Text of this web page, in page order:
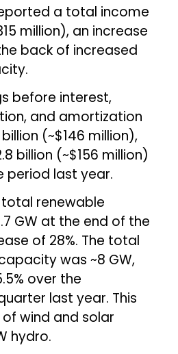
a total income
million), an increase
back of increased
before interest,
and amortization
billion (~$146 million),
billion (~$156 million)
period last year.
total renewable
GW at the end of the
of 28%. The total
was ~8 GW,
over the
last year. This
wind and solar
hydro.